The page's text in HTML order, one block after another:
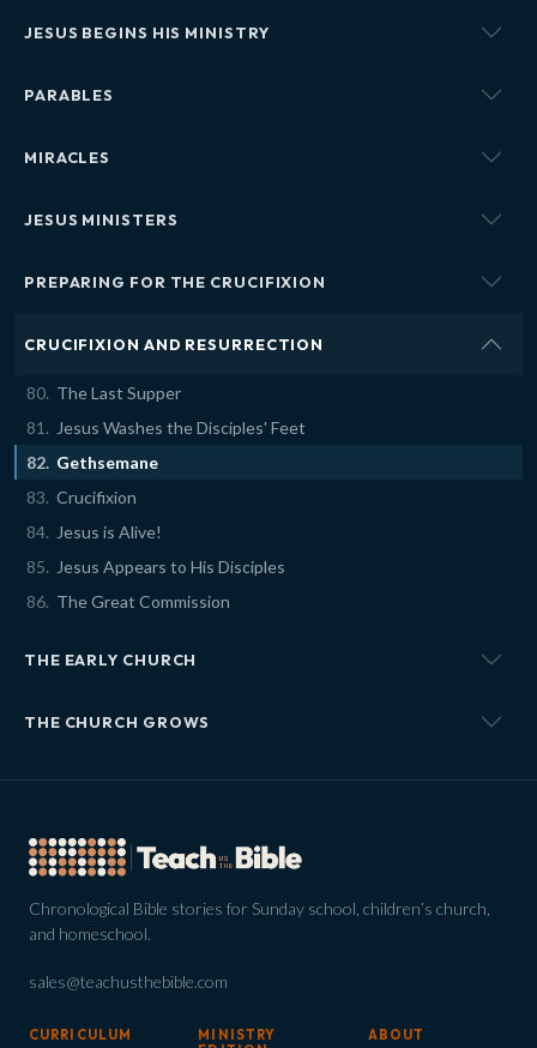
JESUS BEGINS HIS MINISTRY
PARABLES
MIRACLES
JESUS MINISTERS
PREPARING FOR THE CRUCIFIXION
CRUCIFIXION AND RESURRECTION
The Last Supper
Jesus Washes the Disciples' Feet
Gethsemane
Crucifixion
Jesus is Alive!
Jesus Appears to His Disciples
The Great Commission
THE EARLY CHURCH
THE CHURCH GROWS
Chronological Bible stories for Sunday school, children’s church,
and homeschool.
sales@teachusthebible.com
CURRICULUM
MINISTRY
ABOUT